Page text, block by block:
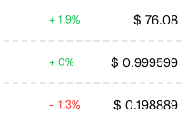
$ 76.08
1.9%
$ 0.999599
0%
$ 0.198889
1.3%